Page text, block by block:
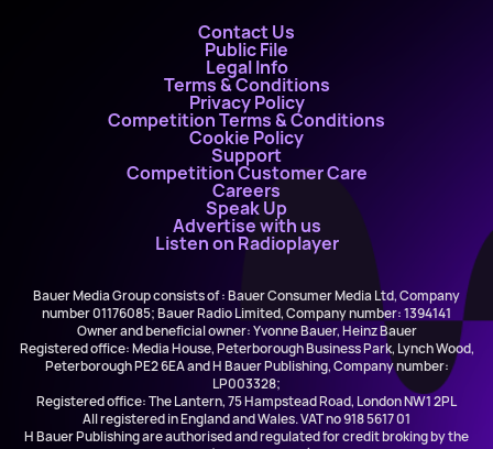
Contact Us
Public File
Legal Info
Terms & Conditions
Privacy Policy
Competition Terms & Conditions
Cookie Policy
Support
Competition Customer Care
Careers
Speak Up
Advertise with us
Listen on Radioplayer
Bauer Media Group consists of : Bauer Consumer Media Ltd, Company
number 01176085; Bauer Radio Limited, Company number: 1394141
Owner and beneficial owner: Yvonne Bauer, Heinz Bauer
Registered office: Media House, Peterborough Business Park, Lynch Wood,
Peterborough PE2 6EA and H Bauer Publishing, Company number:
LP003328;
Registered office: The Lantern, 75 Hampstead Road, London NW1 2PL
All registered in England and Wales. VAT no 918 5617 01
H Bauer Publishing are authorised and regulated for credit broking by the